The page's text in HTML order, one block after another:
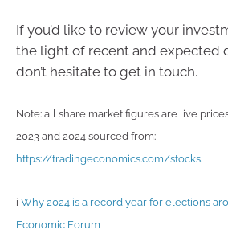
If you’d like to review your
the light of recent and expected
don’t hesitate to get in touch.
Note: all share market figures are live
2023 and 2024 sourced from:
https://tradingeconomics.com/stocks.
i Why 2024 is a record year for elections
Economic Forum